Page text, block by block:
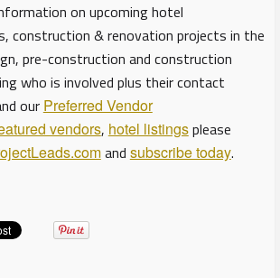
on upcoming hotel
construction & renovation projects in the
pre-construction and construction
who is involved plus their contact
our Preferred Vendor
vendors, hotel listingsplease
and subscribe today.